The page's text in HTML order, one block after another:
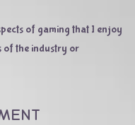
of gaming that I enjoy
of the industry or